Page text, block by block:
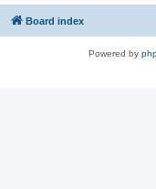
Board index
Powered by